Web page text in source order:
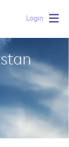
Login